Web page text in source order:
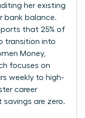
her existing
bank balance.
that 25% of
transition into
Money,
focuses on
weekly to high-
career
savings are zero.